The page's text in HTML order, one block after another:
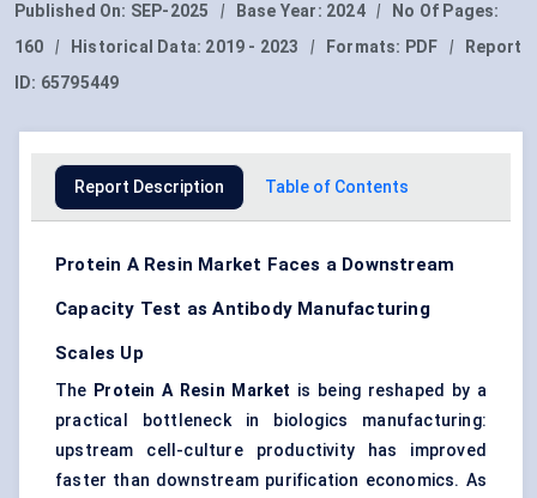
Published On: SEP-2025 | Base Year: 2024 |
No Of Pages:
160
| Historical Data: 2019 - 2023 | Formats: PDF |
Report
ID: 65795449
Report Description Table of Contents
Protein A Resin Market Faces a Downstream
Capacity Test as Antibody Manufacturing
Scales Up
The Protein A Resin Market is being reshaped by a
practical bottleneck in biologics manufacturing:
upstream cell-culture productivity has improved
faster than downstream purification economics. As